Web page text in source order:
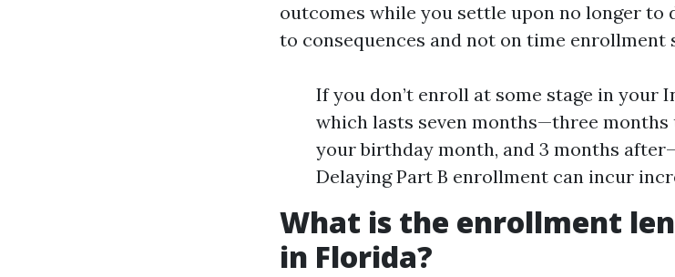
outcomes while you settle upon no longer to
to consequences and not on time enrollment
If you don’t enroll at some stage in your
which lasts seven months—three
your birthday month, and 3 months
Delaying Part B enrollment can incur
What is the enrollment
in Florida?